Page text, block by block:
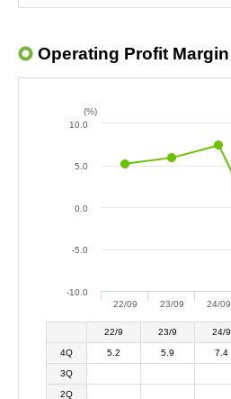
Operating Profit Margin
(%)
22/09 23/09 24/09
-10.0
-5.0
0.0
5.0
10.0
22/9 23/9 24/9
4Q 5.2 5.9 7.4
3Q
2Q